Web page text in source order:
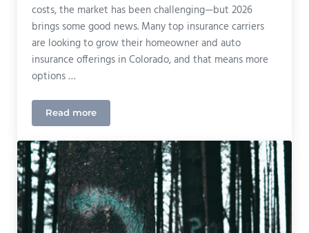
costs, the market has been challenging—but 2026
brings some good news. Many top insurance carriers
are looking to grow their homeowner and auto
insurance offerings in Colorado, and that means more
options …
Read moreColorado Home and Auto Insurance Outlook 2026